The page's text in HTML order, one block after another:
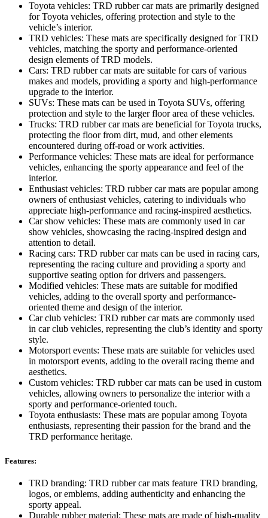
Toyota vehicles: TRD rubber car mats are primarily designed
for Toyota vehicles, offering protection and style to the
vehicle’s interior.
TRD vehicles: These mats are specifically designed for TRD
vehicles, matching the sporty and performance-oriented
design elements of TRD models.
Cars: TRD rubber car mats are suitable for cars of various
makes and models, providing a sporty and high-performance
upgrade to the interior.
SUVs: These mats can be used in Toyota SUVs, offering
protection and style to the larger floor area of these vehicles.
Trucks: TRD rubber car mats are beneficial for Toyota trucks,
protecting the floor from dirt, mud, and other elements
encountered during off-road or work activities.
Performance vehicles: These mats are ideal for performance
vehicles, enhancing the sporty appearance and feel of the
interior.
Enthusiast vehicles: TRD rubber car mats are popular among
owners of enthusiast vehicles, catering to individuals who
appreciate high-performance and racing-inspired aesthetics.
Car show vehicles: These mats are commonly used in car
show vehicles, showcasing the racing-inspired design and
attention to detail.
Racing cars: TRD rubber car mats can be used in racing cars,
representing the racing culture and providing a sporty and
supportive seating option for drivers and passengers.
Modified vehicles: These mats are suitable for modified
vehicles, adding to the overall sporty and performance-
oriented theme and design of the interior.
Car club vehicles: TRD rubber car mats are commonly used
in car club vehicles, representing the club’s identity and sporty
style.
Motorsport events: These mats are suitable for vehicles used
in motorsport events, adding to the overall racing theme and
aesthetics.
Custom vehicles: TRD rubber car mats can be used in custom
vehicles, allowing owners to personalize the interior with a
sporty and performance-oriented touch.
Toyota enthusiasts: These mats are popular among Toyota
enthusiasts, representing their passion for the brand and the
TRD performance heritage.
Features:
TRD branding: TRD rubber car mats feature TRD branding,
logos, or emblems, adding authenticity and enhancing the
sporty appeal.
Durable rubber material: These mats are made of high-quality